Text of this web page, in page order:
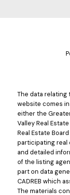
The data relating
website comes
either the Greater
Valley Real
Real Estate
participating real
and detailed
of the listing
part on data
CADREB which
The materials